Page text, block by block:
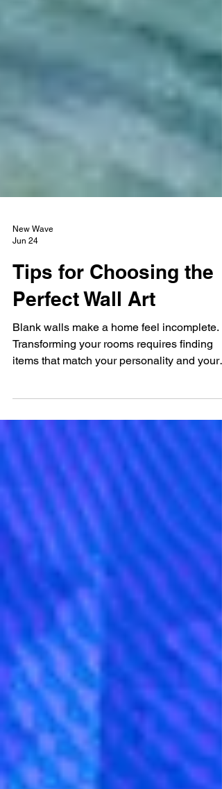
New Wave
Jun 24
Tips for Choosing the
Perfect Wall Art
decorations creates a welcoming
atmosphere. Taking your time to select
pieces ensures you build a space you love
coming home to every day. Image Source:
Unsplash Select Your Primary Focus Room
Sprucing up your home design begins with
selecting a starting location. Trying to
decorate every single room at once cr